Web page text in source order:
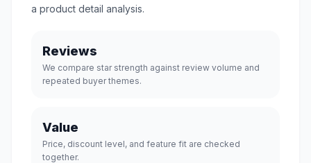
a product detail analysis.
Reviews
We compare star strength against review volume and
repeated buyer themes.
Value
Price, discount level, and feature fit are checked
together.